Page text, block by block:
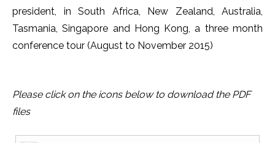
president, in South Africa, New Zealand, Australia,
Tasmania, Singapore and Hong Kong, a three month
conference tour (August to November 2015)
Please click on the icons below to download the PDF
files